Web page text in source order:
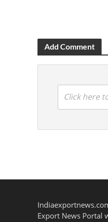
Add Comment
Click here
Export News Portal